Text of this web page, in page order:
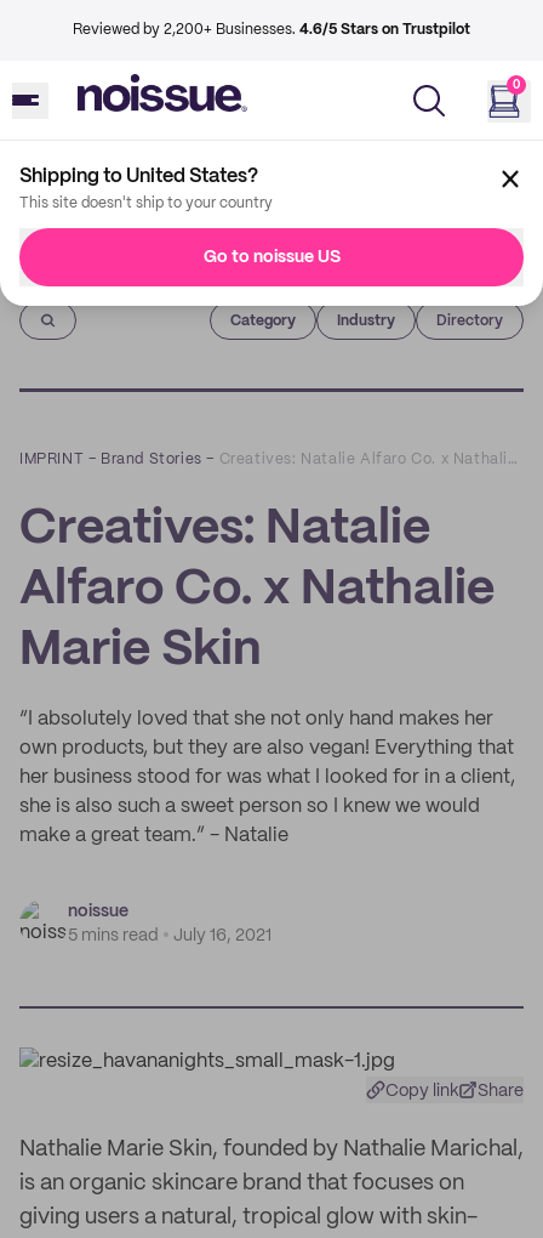
Reviewed by 2,200+ Businesses. 4.6/5 Stars on Trustpilot
0
Shipping to United States?
This site doesn't ship to your country
Go to noissue US
Imprint
Category Industry Directory
IMPRINT – Brand Stories – Creatives: Natalie Alfaro Co. x Nathalie Marie Skin
Creatives: Natalie
Alfaro Co. x Nathalie
Marie Skin
“I absolutely loved that she not only hand makes her
own products, but they are also vegan! Everything that
her business stood for was what I looked for in a client,
she is also such a sweet person so I knew we would
make a great team.” - Natalie
noissue
5 mins read
July 16, 2021
Copy link Share
Nathalie Marie Skin, founded by Nathalie Marichal,
is an organic skincare brand that focuses on
giving users a natural, tropical glow with skin-